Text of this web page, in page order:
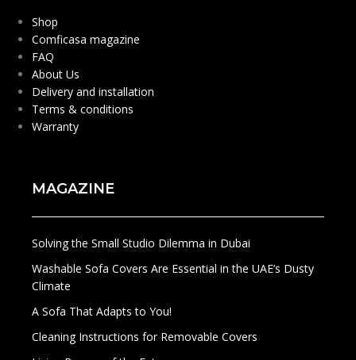
Shop
Comficasa magazine
FAQ
About Us
Delivery and installation
Terms & conditions
Warranty
MAGAZINE
Solving the Small Studio Dilemma in Dubai
Washable Sofa Covers Are Essential in the UAE’s Dusty
Climate
A Sofa That Adapts to You!
Cleaning Instructions for Removable Covers